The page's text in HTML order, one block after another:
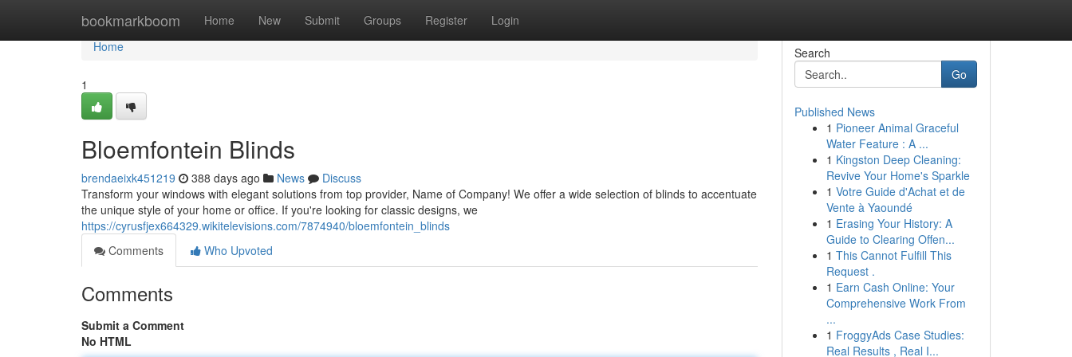
bookmarkboom Home New Submit Groups Register Login
Home
Home
1
Bloemfontein Blinds
brendaeixk451219 388 days ago News
Discuss
Transform your windows with elegant solutions from top provider, Name of Company! We offer a wide selection of blinds to accentuate
the unique style of your home or office. If you're looking for classic designs, we
https://cyrusfjex664329.wikitelevisions.com/7874940/bloemfontein_blinds
Comments
Who Upvoted
Comments
Submit a Comment
No HTML
Search
Go
Published News
1 Pioneer Animal Graceful
Water Feature : A ...
1 Kingston Deep Cleaning:
Revive Your Home's Sparkle
1 Votre Guide d'Achat et de
Vente à Yaoundé
1 Erasing Your History: A
Guide to Clearing Offen...
1 This Cannot Fulfill This
Request .
1 Earn Cash Online: Your
Comprehensive Work From
...
1 FroggyAds Case Studies:
Real Results , Real I...